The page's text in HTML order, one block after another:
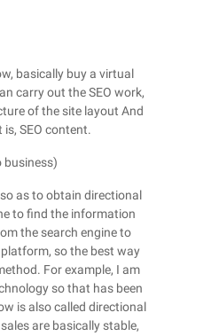
basically buy a virtual
carry out the SEO work,
of the site layout And
SEO content.
business)
as to obtain directional
to find the information
the search engine to
so the best way
For example, I am
so that has been
is also called directional
are basically stable,